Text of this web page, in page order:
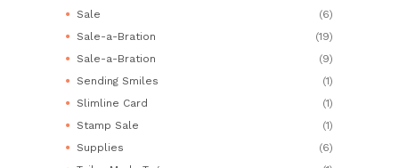
Sale
(6)
Sale-a-Bration
(19)
Sale-a-Bration
(9)
Sending Smiles
(1)
Slimline Card
(1)
Stamp Sale
(1)
Supplies
(6)